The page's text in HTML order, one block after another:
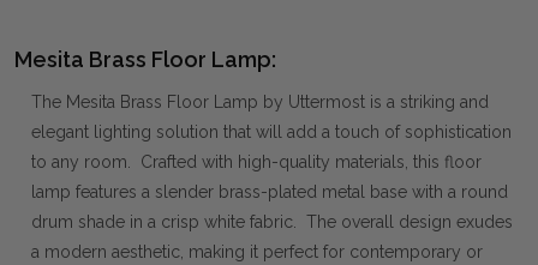
Mesita Brass Floor Lamp:
The Mesita Brass Floor Lamp by Uttermost is a striking and
elegant lighting solution that will add a touch of sophistication
to any room. Crafted with high-quality materials, this floor
lamp features a slender brass-plated metal base with a round
drum shade in a crisp white fabric. The overall design exudes
a modern aesthetic, making it perfect for contemporary or